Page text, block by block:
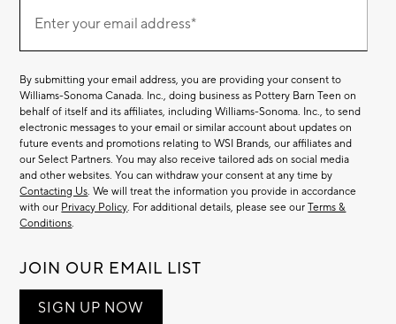
Our
EmailEnter your email address*
(required)
By submitting your email address, you are providing your consent to
Williams-Sonoma Canada. Inc., doing business as Pottery Barn Teen on
behalf of itself and its affiliates, including Williams-Sonoma. Inc., to send
electronic messages to your email or similar account about updates on
future events and promotions relating to WSI Brands, our affiliates and
our Select Partners. You may also receive tailored ads on social media
and other websites. You can withdraw your consent at any time by
Contacting Us. We will treat the information you provide in accordance
with our Privacy Policy. For additional details, please see ourTerms &
Conditions.
JOIN OUR EMAIL LIST
SIGN UP NOW